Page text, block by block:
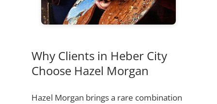
Why Clients in Heber City
Choose Hazel Morgan
Hazel Morgan brings a rare combination